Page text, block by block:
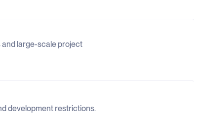
and large-scale project
development restrictions.